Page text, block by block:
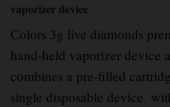
vaporizer device
Colors 3g live diamonds
hand-held vaporizer device a
combines a pre-filled
single disposable device.